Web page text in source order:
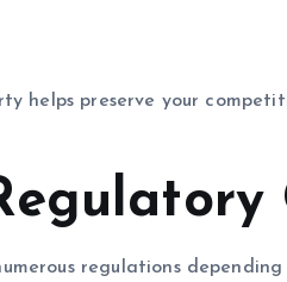
helps preserve your
regulations